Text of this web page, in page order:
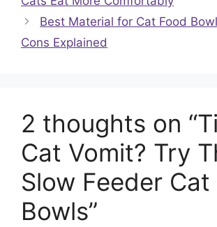
Best Material for Cat Food
Cons Explained
2 thoughts on
Cat Vomit? Try
Slow Feeder Cat
Bowls”